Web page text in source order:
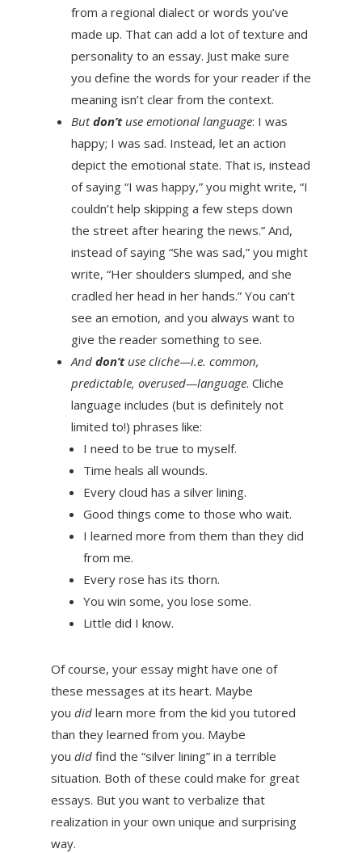
from a regional dialect or words you’ve
made up. That can add a lot of texture and
personality to an essay. Just make sure
you define the words for your reader if the
meaning isn’t clear from the context.
Butdon’tuse emotional language: I was
happy; I was sad. Instead, let an action
depict the emotional state. That is, instead
of saying “I was happy,” you might write, “I
couldn’t help skipping a few steps down
the street after hearing the news.” And,
instead of saying “She was sad,” you might
write, “Her shoulders slumped, and she
cradled her head in her hands.” You can’t
see an emotion, and you always want to
give the reader something to see.
And don’tuse cliche—i.e. common,
predictable, overused—language. Cliche
language includes (but is definitely not
limited to!) phrases like:
I need to be true to myself.
Time heals all wounds.
Every cloud has a silver lining.
Good things come to those who wait.
I learned more from them than they did
from me.
Every rose has its thorn.
You win some, you lose some.
Little did I know.
Of course, your essay might have one of
these messages at its heart. Maybe
you did learn more from the kid you tutored
than they learned from you. Maybe
you did find the “silver lining” in a terrible
situation. Both of these could make for great
essays. But you want to verbalize that
realization in your own unique and surprising
way.